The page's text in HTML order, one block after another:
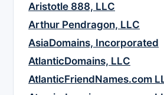
Aristotle 888, LLC
Arthur Pendragon, LLC
AsiaDomains, Incorporated
AtlanticDomains, LLC
AtlanticFriendNames.com